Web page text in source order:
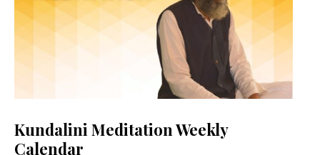
Kundalini Meditation Weekly
Calendar